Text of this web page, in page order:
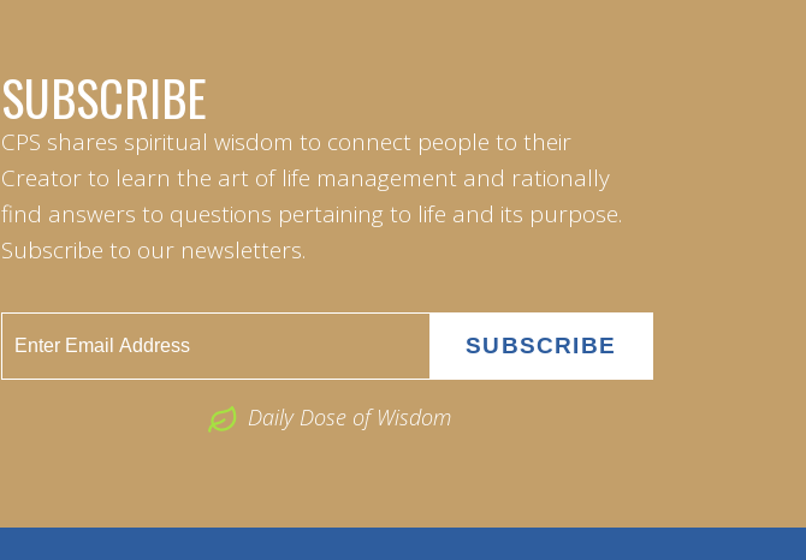
SUBSCRIBE
CPS shares spiritual wisdom to connect people to their
Creator to learn the art of life management and rationally
find answers to questions pertaining to life and its purpose.
Subscribe to our newsletters.
Daily Dose of Wisdom